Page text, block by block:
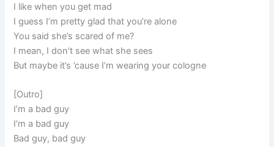
I like when you get mad
I guess I’m pretty glad that you’re alone
You said she’s scared of me?
I mean, I don’t see what she sees
But maybe it’s ’cause I’m wearing your cologne
[Outro]
I’m a bad guy
I’m a bad guy
Bad guy, bad guy